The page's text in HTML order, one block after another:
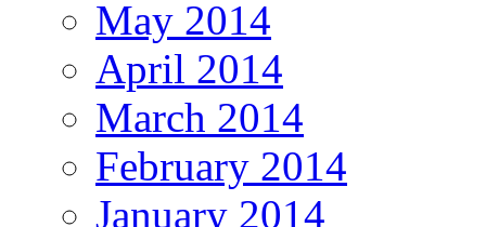
May 2014
April 2014
March 2014
February 2014
January 2014